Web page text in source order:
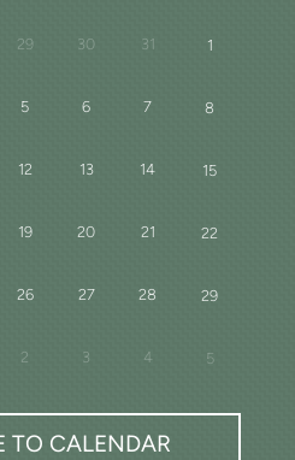
29 30 31 1
5 6 7 8
12 13 14 15
19 20 21 22
26 27 28 29
2 3 4 5
TO CALENDAR